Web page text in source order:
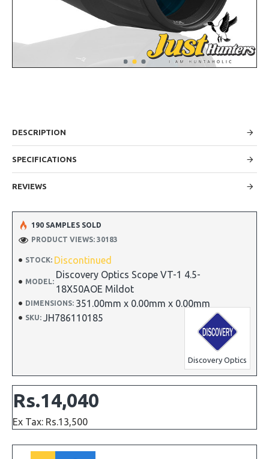
DESCRIPTION
SPECIFICATIONS
REVIEWS
STOCK: Discontinued
MODEL:
Discovery Optics Scope VT-1 4.5-
18X50AOE Mildot
DIMENSIONS: 351.00mm x 0.00mm x 0.00mm
SKU: JH786110185
Discovery Optics
190 SAMPLES SOLD
PRODUCT VIEWS: 30183
Rs.14,040
Ex Tax: Rs.13,500